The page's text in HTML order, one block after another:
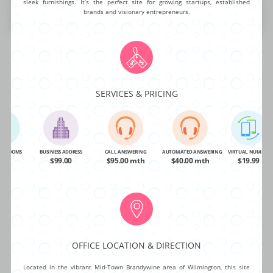
sleek furnishings. It’s the perfect site for growing startups, established
brands and visionary entrepreneurs.
SERVICES & PRICING
ROOMS BUSINESS ADDRESS
$99.00
CALL ANSWERING
$95.00 mth
AUTOMATED ANSWERING
$40.00 mth
VIRTUAL NUMBER
$19.99
OFFICE LOCATION & DIRECTION
Located in the vibrant Mid-Town Brandywine area of Wilmington, this site
VIRTUAL OFFICES IN CITIES & TOWNS
NEAR
WILMINGTON
Radnor - (20 mi)
Bala Cynwyd - (23 mi)
Philadelphia - (23 mi)